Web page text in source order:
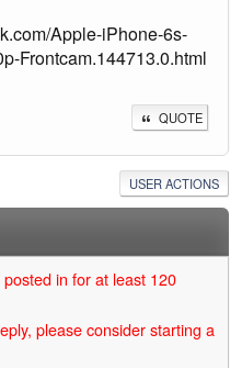
Apple-iPhone-6s-
Frontcam.144713.0.html
QUOTE
USER ACTIONS
in for at least 120
please consider starting a